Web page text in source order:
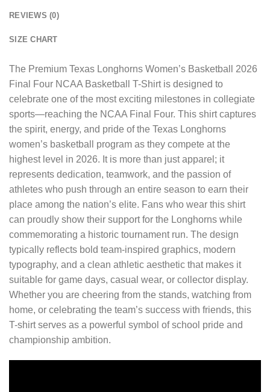
REVIEWS (0)
SIZE CHART
The Premium Texas Longhorns Women’s Basketball 2026
Final Four NCAA Basketball T-Shirtis designed to
celebrate one of the most exciting milestones in collegiate
sports—reaching the NCAA Final Four. This shirt captures
the spirit, energy, and pride of the Texas Longhorns
women’s basketball program as they compete at the
highest level in 2026. It is more than just apparel; it
represents dedication, teamwork, and the passion of
athletes who push through an entire season to earn their
place among the nation’s elite. Fans who wear this shirt
can proudly show their support for the Longhorns while
commemorating a historic tournament run. The design
typically reflects bold team-inspired graphics, modern
typography, and a clean athletic aesthetic that makes it
suitable for game days, casual wear, or collector display.
Whether you are cheering from the stands, watching from
home, or celebrating the team’s success with friends, this
T-shirt serves as a powerful symbol of school pride and
championship ambition.